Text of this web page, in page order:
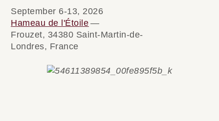
September 6-13, 2026
Hameau de l'Étoile —
Frouzet, 34380 Saint-Martin-de-
Londres, France